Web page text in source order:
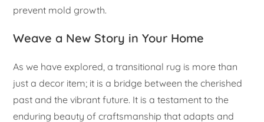
prevent mold growth.
Weave a New Story in Your Home
As we have explored, a transitional rug is more than
just a decor item; it is a bridge between the cherished
past and the vibrant future. It is a testament to the
enduring beauty of craftsmanship that adapts and